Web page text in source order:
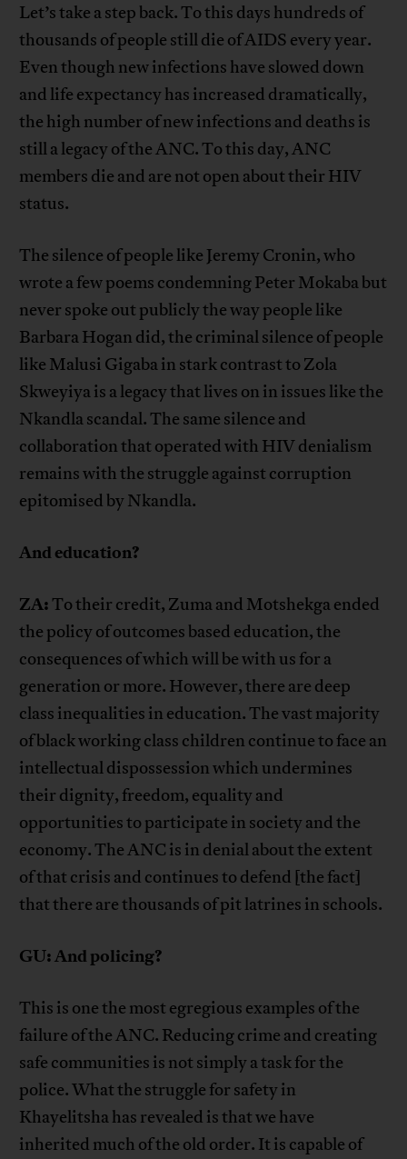
Let’s take a step back. To this days hundreds of
thousands of people still die of AIDS every year.
Even though new infections have slowed down
and life expectancy has increased dramatically,
the high number of new infections and deaths is
still a legacy of the ANC. To this day, ANC
members die and are not open about their HIV
status.
The silence of people like Jeremy Cronin, who
wrote a few poems condemning Peter Mokaba but
never spoke out publicly the way people like
Barbara Hogan did, the criminal silence of people
like Malusi Gigaba in stark contrast to Zola
Skweyiya is a legacy that lives on in issues like the
Nkandla scandal. The same silence and
collaboration that operated with HIV denialism
remains with the struggle against corruption
epitomised by Nkandla.
And education?
ZA:To their credit, Zuma and Motshekga ended
the policy of outcomes based education, the
consequences of which will be with us for a
generation or more. However, there are deep
class inequalities in education. The vast majority
of black working class children continue to face an
intellectual dispossession which undermines
their dignity, freedom, equality and
opportunities to participate in society and the
economy. The ANC is in denial about the extent
of that crisis and continues to defend [the fact]
that there are thousands of pit latrines in schools.
GU: And policing?
This is one the most egregious examples of the
failure of the ANC. Reducing crime and creating
safe communities is not simply a task for the
police. What the struggle for safety in
Khayelitsha has revealed is that we have
inherited much of the old order. It is capable of